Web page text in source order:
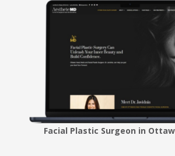
Facial Plastic Surgeon in